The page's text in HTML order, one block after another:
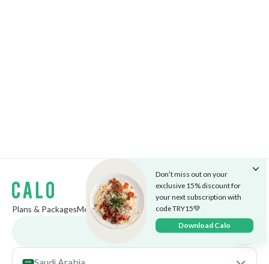
Don’t miss out on your
exclusive 15% discount for
your next subscription with
code TRY15💚
Download Calo
Plans & PackagesMenuThe CafeCareersMarketBlog
Download app